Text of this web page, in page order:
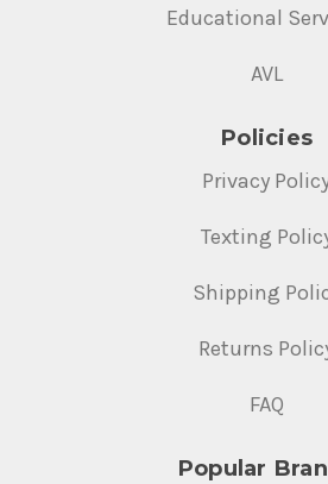
Educational
AVL
Policies
Privacy
Texting
Shipping
Returns
FAQ
Popular